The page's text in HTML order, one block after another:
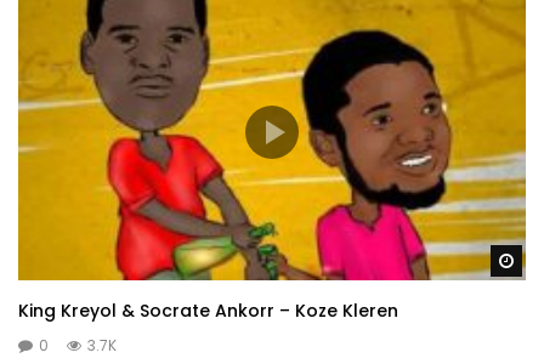
King Kreyol & Socrate Ankorr – Koze Kleren
0 3.7K